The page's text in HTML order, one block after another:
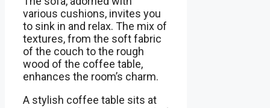
various cushions, invites you
to sink in and relax. The mix of
textures, from the soft fabric
of the couch to the rough
wood of the coffee table,
enhances the room’s charm.
A stylish coffee table sits at